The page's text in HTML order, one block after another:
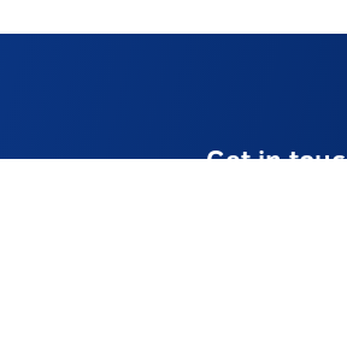
Get in